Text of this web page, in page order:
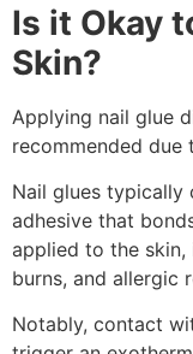
Is it Okay
Skin?
Applying nail glue
recommended due
Nail glues typically
adhesive that
applied to the skin,
burns, and allergic
Notably, contact